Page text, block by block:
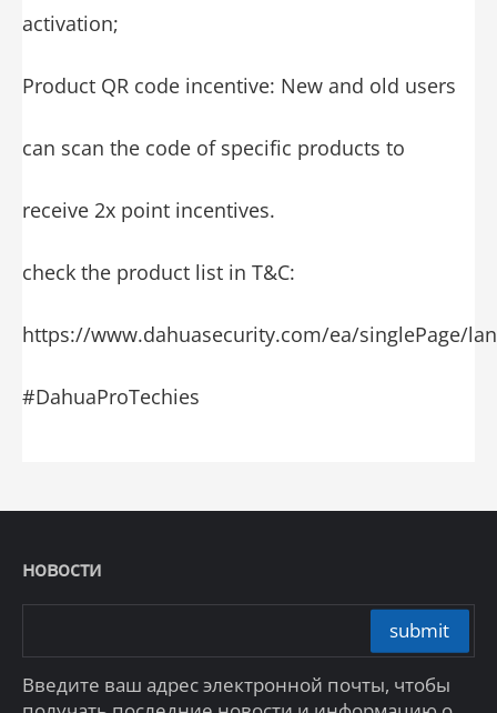
activation;
Product QR code incentive: New and old users
can scan the code of specific products to
receive 2x point incentives.
check the product list in T&C:
https://www.dahuasecurity.com/ea/singlePage/
#DahuaProTechies
новости
submit
Введите ваш адрес электронной почты, чтобы